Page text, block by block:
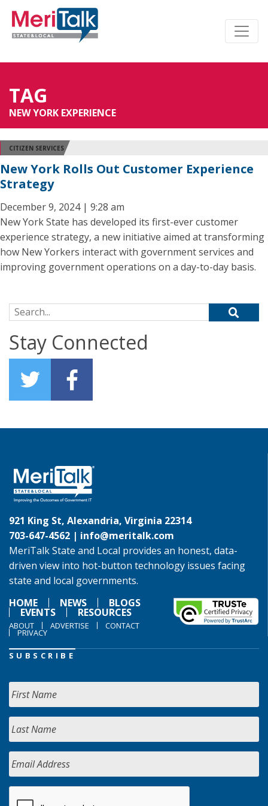
TAG
NEW YORK EXPERIENCE
CITIZEN SERVICES
New York Rolls Out Customer Experience
Strategy
December 9, 2024 | 9:28 am
New York State has developed its first-ever customer
experience strategy, a new initiative aimed at transforming
how New Yorkers interact with government services and
improving government operations on a day-to-day basis.
Search for:
Stay Connected
921 King St, Alexandria, Virginia 22314
703-647-4562 | info@meritalk.com
MeriTalk State and Local provides an honest, data-
driven view into hot-button technology issues facing
state and local governments.
HOME
NEWS BLOGS
EVENTS RESOURCES
ABOUT ADVERTISE CONTACT
PRIVACY
SUBSCRIBE